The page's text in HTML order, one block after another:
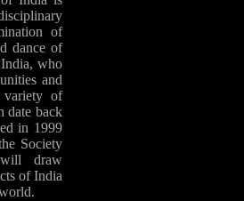
of
dance of
who
and
of
date back
in 1999
Society
will draw
of India